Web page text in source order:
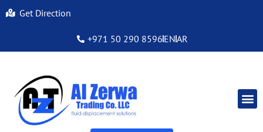
Get Direction
+971 50 290 8596ENAR